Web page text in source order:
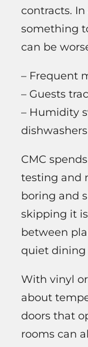
contracts.
something
can be
– Frequent
– Guests
– Humidity
dishwashers
CMC
testing and
boring and
skipping it
between
quiet dining
With vinyl
about
doors that
rooms can